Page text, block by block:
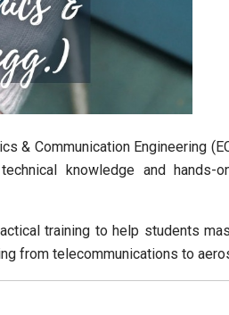
& Communication Engineering
knowledge and
training to help students
from telecommunications to